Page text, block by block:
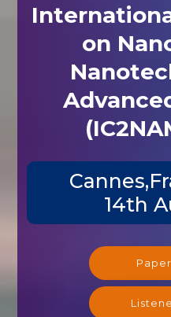
on
14th